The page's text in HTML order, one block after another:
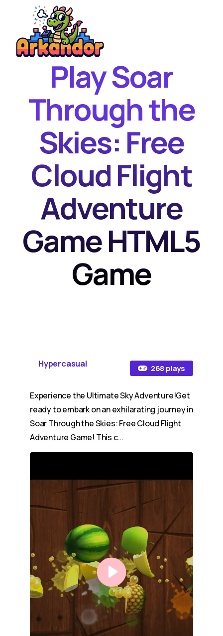
Best Games
Featured Games
Play Soar
Through the
Skies: Free
Cloud Flight
Adventure
Game HTML5
Game
Hypercasual 268 plays
Experience the Ultimate Sky Adventure!Get
ready to embark on an exhilarating journey in
Soar Through the Skies: Free Cloud Flight
Adventure Game! This c...